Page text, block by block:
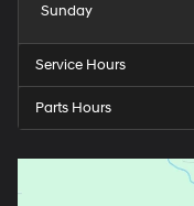
Sunday
Service Hours
Parts Hours